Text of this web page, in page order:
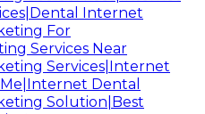
Internet
For
Services Near
Services|Internet
Dental
Solution|Best